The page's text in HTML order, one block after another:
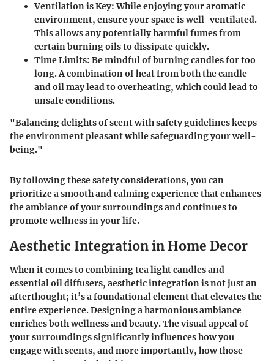
Ventilation is Key:While enjoying your aromatic
environment, ensure your space is well-ventilated.
This allows any potentially harmful fumes from
certain burning oils to dissipate quickly.
Time Limits: Be mindful of burning candles for too
long. A combination of heat from both the candle
and oil may lead to overheating, which could lead to
unsafe conditions.
"Balancing delights of scent with safety guidelines keeps
the environment pleasant while safeguarding your well-
being."
By following these safety considerations, you can
prioritize a smooth and calming experience that enhances
the ambiance of your surroundings and continues to
promote wellness in your life.
Aesthetic Integration in Home Decor
When it comes to combining tea light candles and
essential oil diffusers, aesthetic integration is not just an
afterthought; it’s a foundational element that elevates the
entire experience. Designing a harmonious ambiance
enriches both wellness and beauty. The visual appeal of
your surroundings significantly influences how you
engage with scents, and more importantly, how those